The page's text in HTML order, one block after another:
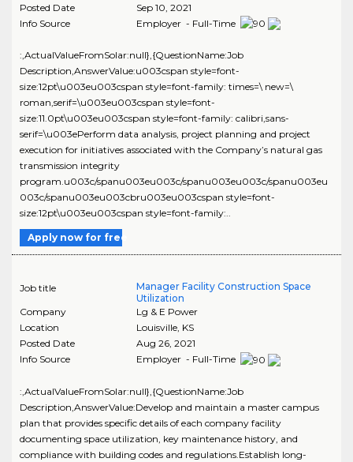
Posted Date
Sep 10, 2021
Info Source
Employer - Full-Time
:,ActualValueFromSolar:null},{QuestionName:Job
Description,AnswerValue:u003cspan style=font-
size:12pt\u003eu003cspan style=font-family: times=\ new=\
roman,serif=\u003eu003cspan style=font-
size:11.0pt\u003eu003cspan style=font-family: calibri,sans-
serif=\u003ePerform data analysis, project planning and project
execution for initiatives associated with the Company’s natural gas
transmission integrity
program.u003c/spanu003eu003c/spanu003eu003c/spanu003eu
003c/spanu003eu003cbru003eu003cspan style=font-
size:12pt\u003eu003cspan style=font-family:..
Apply now for free
Job title
Manager Facility Construction Space
Utilization
Company
Lg & E Power
Location
Louisville, KS
Posted Date
Aug 26, 2021
Info Source
Employer - Full-Time
:,ActualValueFromSolar:null},{QuestionName:Job
Description,AnswerValue:Develop and maintain a master campus
plan that provides specific details of each company facility
documenting space utilization, key maintenance history, and
compliance with building codes and regulations.Establish long-